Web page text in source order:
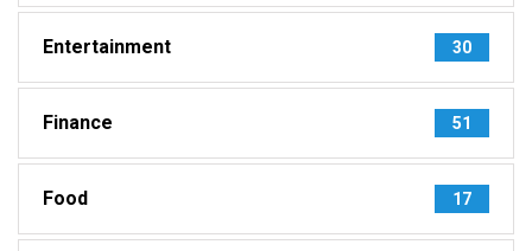
Entertainment 30
Finance 51
Food 17